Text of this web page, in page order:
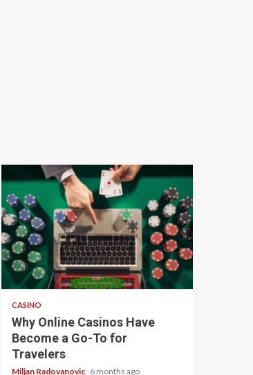
4 min read
CASINO
Why Online Casinos Have
Become a Go-To for
Travelers
Miljan Radovanovic 6 months ago